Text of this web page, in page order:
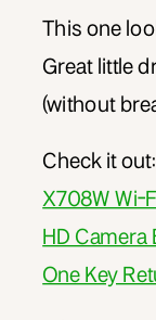
This one
Great little
(without
Check it out:
X708W Wi-
HD
One Key